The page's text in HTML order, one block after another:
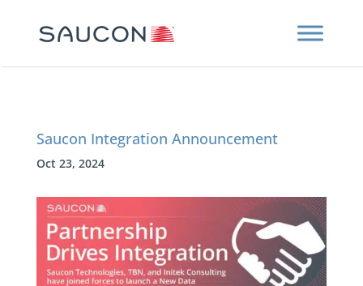
Saucon Integration Announcement
Oct 23, 2024